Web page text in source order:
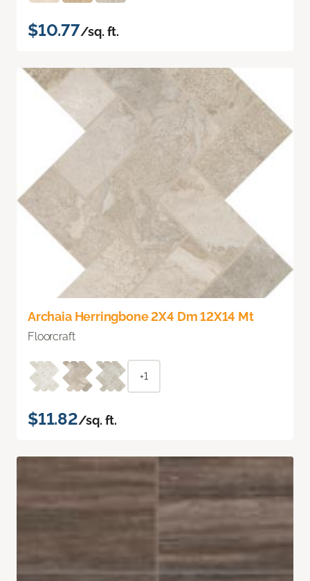
$10.77/sq. ft.
Archaia Herringbone 2X4 Dm 12X14 Mt
Floorcraft
+1
$11.82/sq. ft.